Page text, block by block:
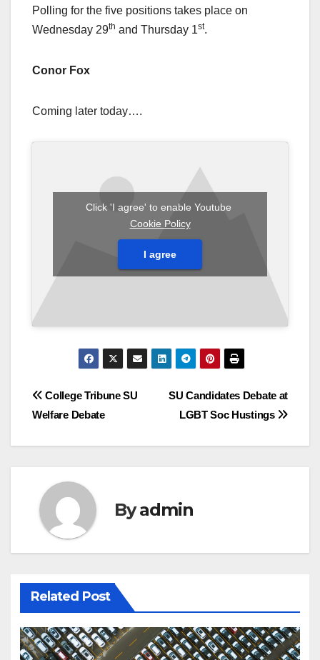
Polling for the five positions takes place on
Wednesday 29th and Thursday 1st.
Conor Fox
Coming later today….
Click 'I agree' to enable Youtube
Cookie Policy
I agree
Post
SU Candidates Debate at
LGBT Soc Hustings
College Tribune SU
Welfare Debate
Byadmin
Related Post